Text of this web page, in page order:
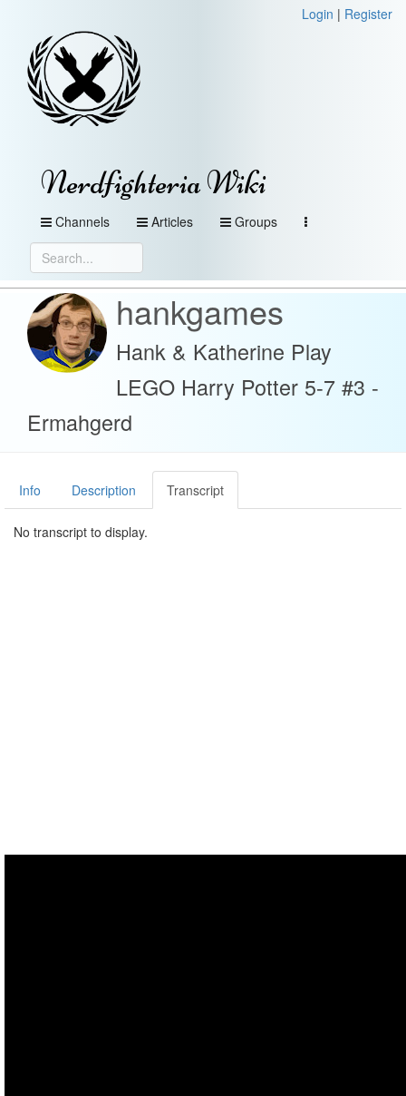
Login | Register
Nerdfighteria Wiki
Channels Articles Groups
hankgames
Hank & Katherine Play
LEGO Harry Potter 5-7 #3 -
Ermahgerd
Info Description Transcript
No transcript to display.